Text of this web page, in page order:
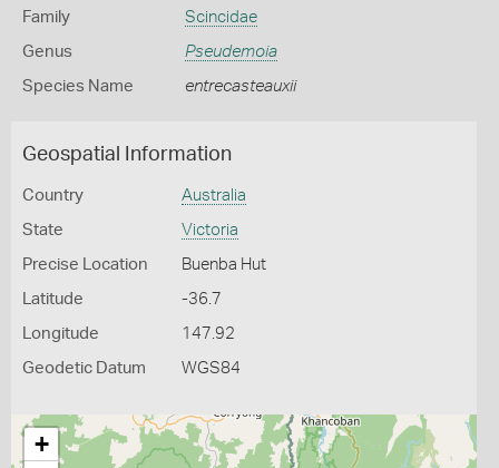
Family Scincidae
Genus Pseudemoia
Species Name entrecasteauxii
Geospatial Information
Country Australia
State Victoria
Precise Location Buenba Hut
Latitude -36.7
Longitude 147.92
Geodetic Datum WGS84
+